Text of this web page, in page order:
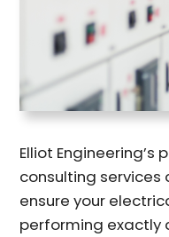
Elliot
consulting
ensure your
performing exactly